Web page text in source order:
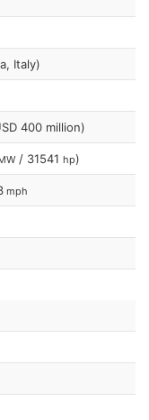
Italy)
400 million)
/ 31541 hp)
mph